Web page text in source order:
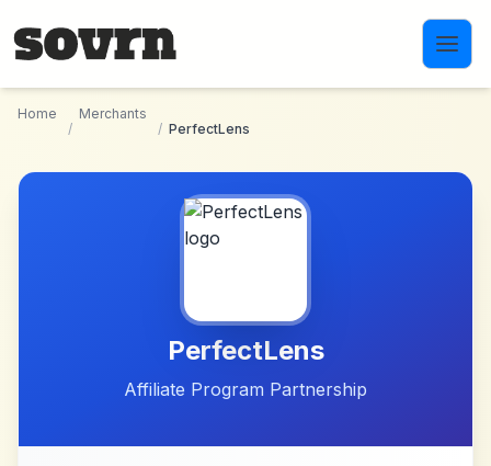
Home
/
Merchants
/ PerfectLens
PerfectLens
Affiliate Program Partnership